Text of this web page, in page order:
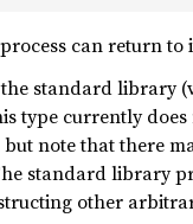
can return
standard library
type currently
note that there
standard library
other